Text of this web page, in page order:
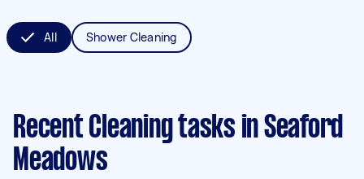
All Shower Cleaning
Recent Cleaning tasks in Seaford
Meadows